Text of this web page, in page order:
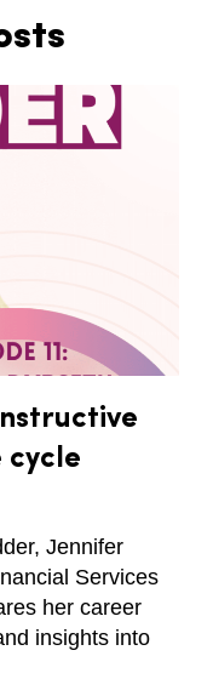
cycle
Jennifer
Services
her career
insights into